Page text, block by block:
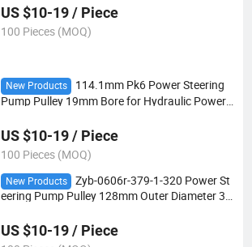
US $10-19 / Piece
100 Pieces (MOQ)
New Products
114.1mm Pk6 Power Steering
Pump Pulley 19mm Bore for Hydraulic Power
US $10-19 / Piece
100 Pieces (MOQ)
New Products
Zyb-0606r-379-1-320 Power St
eering Pump Pulley 128mm Outer Diameter 30
ystems
US $10-19 / Piece